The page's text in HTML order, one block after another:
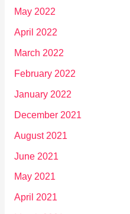
May 2022
April 2022
March 2022
February 2022
January 2022
December 2021
August 2021
June 2021
May 2021
April 2021